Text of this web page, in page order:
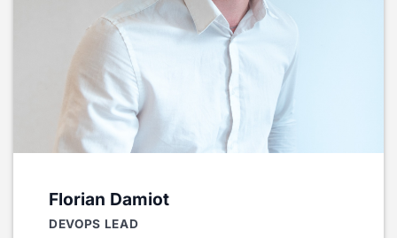
Florian Damiot
DEVOPS LEAD